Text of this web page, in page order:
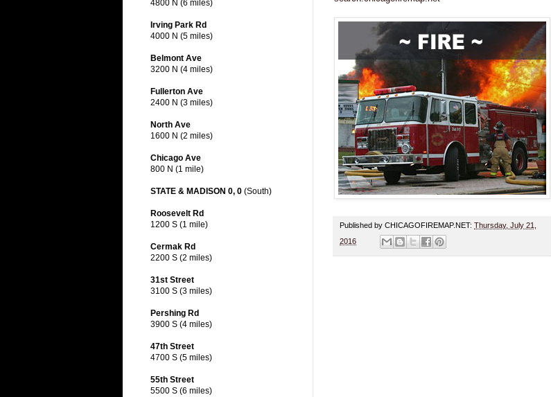
Published by CHICAGOFIREMAP.NET: Thursday, July 21,
2016
4800 N (6 miles)
Irving Park Rd
4000 N (5 miles)
Belmont Ave
3200 N (4 miles)
Fullerton Ave
2400 N (3 miles)
North Ave
1600 N (2 miles)
Chicago Ave
800 N (1 mile)
STATE & MADISON 0, 0 (South)
Roosevelt Rd
1200 S (1 mile)
Cermak Rd
2200 S (2 miles)
31st Street
3100 S (3 miles)
Pershing Rd
3900 S (4 miles)
47th Street
4700 S (5 miles)
55th Street
5500 S (6 miles)